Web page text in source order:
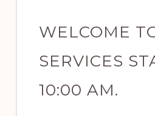
WELCOME
SERVICES
10:00 AM.